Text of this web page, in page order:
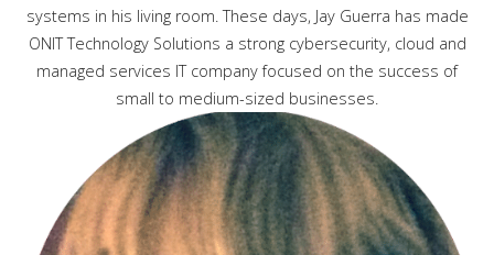
systems in his living room. These days, Jay Guerra has made
ONIT Technology Solutions a strong cybersecurity, cloud and
managed services IT company focused on the success of
small to medium-sized businesses.